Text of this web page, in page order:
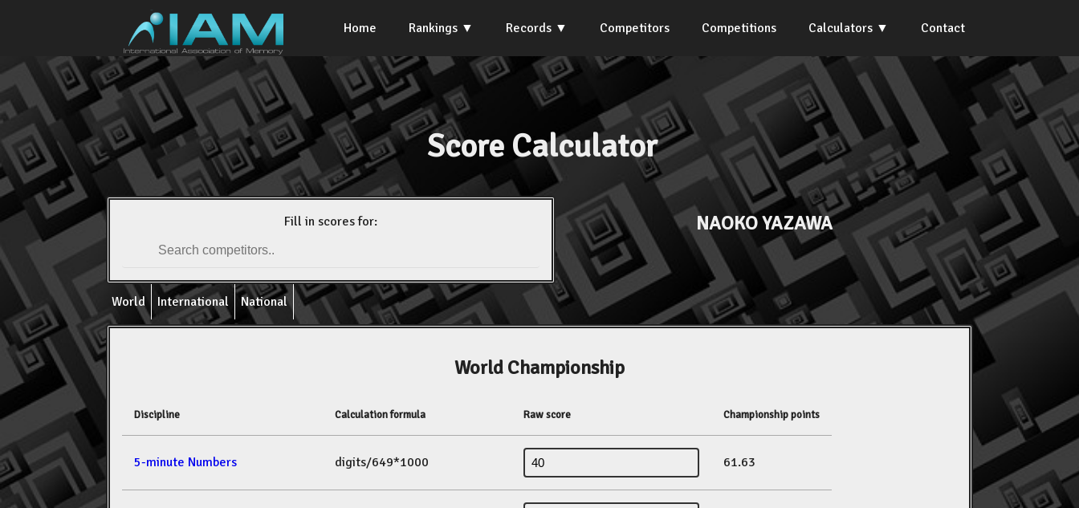
Home Rankings Records Competitors Competitions Calculators Contact
Score Calculator
Fill in scores for: NAOKO YAZAWA
World International National
World Championship
Discipline Calculation formula Raw score Championship points
5-minute Numbers digits/649*1000 61.63